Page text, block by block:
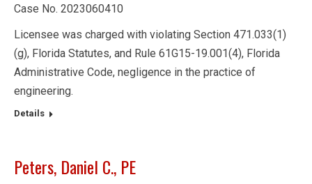
Case No. 2023060410
Licensee was charged with violating Section 471.033(1)
(g), Florida Statutes, and Rule 61G15-19.001(4), Florida
Administrative Code, negligence in the practice of
engineering.
Details
Peters, Daniel C., PE